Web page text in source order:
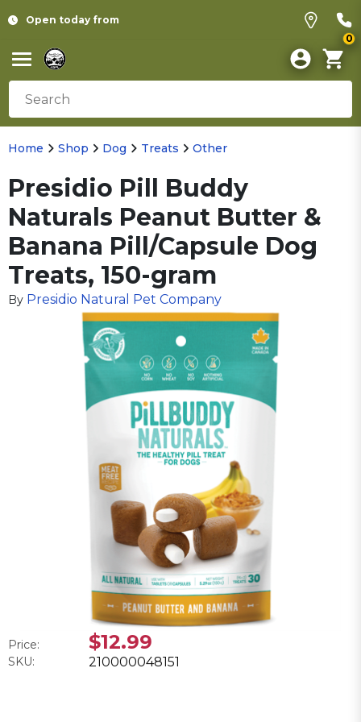
Open today from
0
Home Shop Dog Treats Other
Presidio Pill Buddy
Naturals Peanut Butter &
Banana Pill/Capsule Dog
Treats, 150-gram
By Presidio Natural Pet Company
Price: $12.99
SKU: 210000048151